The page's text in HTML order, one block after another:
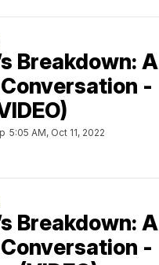
Breakdown: A
-
5:05 AM, Oct 11, 2022
Breakdown: A
-